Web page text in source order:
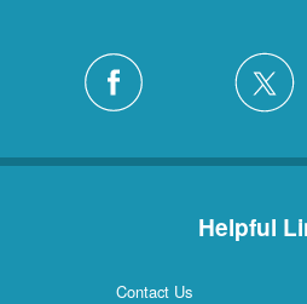
Helpful
Contact Us